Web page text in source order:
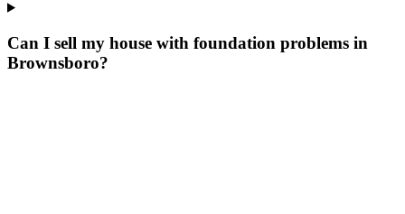
Can I sell my house with foundation problems in
Brownsboro?